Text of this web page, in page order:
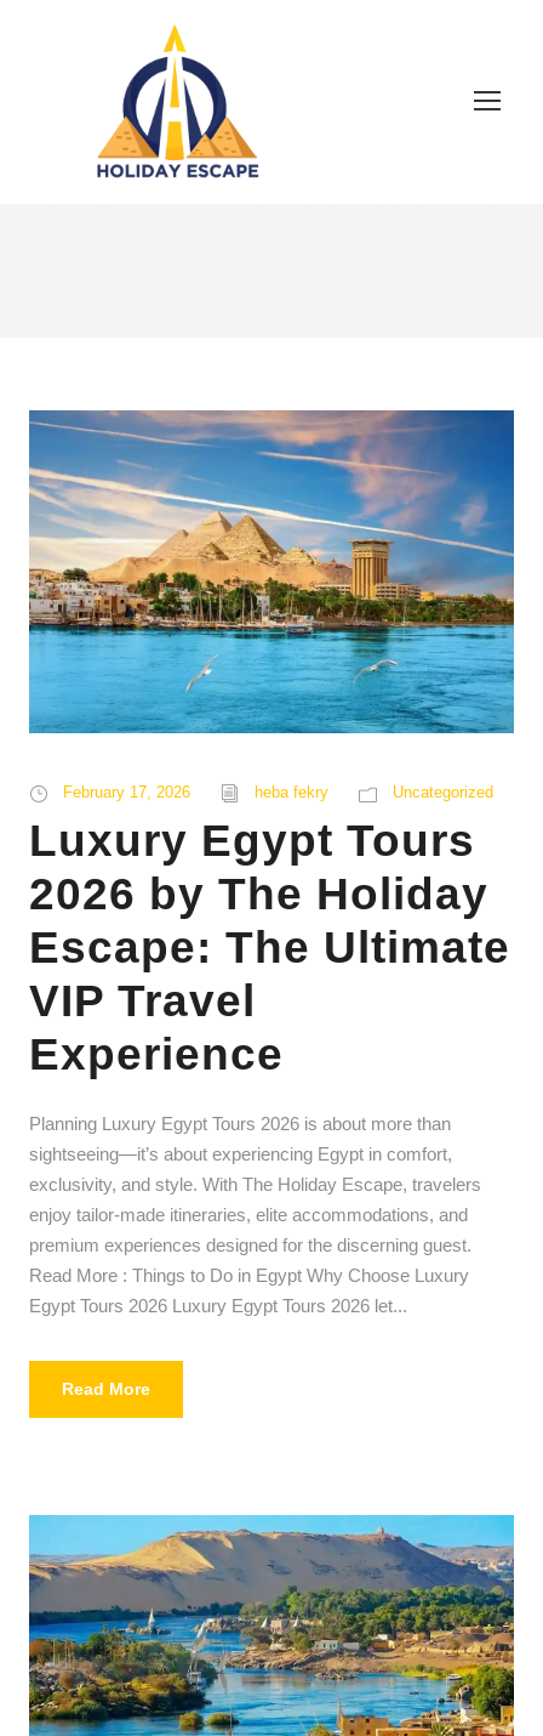
February 17, 2026 heba fekry Uncategorized
Luxury Egypt Tours
2026 by The Holiday
Escape: The Ultimate
VIP Travel
Experience
Planning Luxury Egypt Tours 2026 is about more than
sightseeing—it’s about experiencing Egypt in comfort,
exclusivity, and style. With The Holiday Escape, travelers
enjoy tailor-made itineraries, elite accommodations, and
premium experiences designed for the discerning guest.
Read More : Things to Do in Egypt Why Choose Luxury
Egypt Tours 2026 Luxury Egypt Tours 2026 let...
Read More